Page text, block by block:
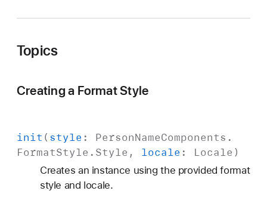
Topics
Creating a Format Style
init ( style : PersonNameComponents .
FormatStyle . Style , locale : Locale )
Creates an instance using the provided format
style and locale.